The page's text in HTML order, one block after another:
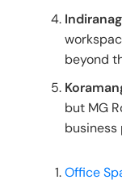
beyond
but MG
Office